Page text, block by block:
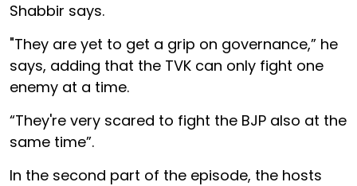
Shabbir says.
"They are yet to get a grip on governance,” he
says, adding that the TVK can only fight one
enemy at a time.
“They're very scared to fight the BJP also at the
same time”.
In the second part of the episode, the hosts